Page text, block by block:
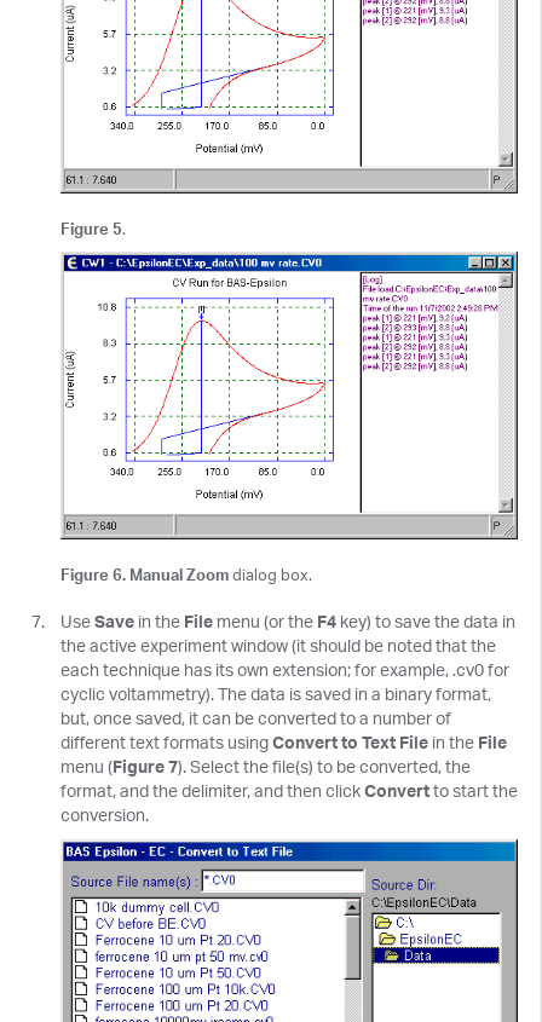
Figure 5.
Figure 6. Manual Zoomdialog box.
UseSave in the File menu (or the F4 key) to save the data in
the active experiment window (it should be noted that the
each technique has its own extension; for example, .cv0 for
cyclic voltammetry). The data is saved in a binary format,
but, once saved, it can be converted to a number of
different text formats usingConvert to Text File in the File
menu (Figure 7). Select the file(s) to be converted, the
format, and the delimiter, and then clickConvertto start the
conversion.